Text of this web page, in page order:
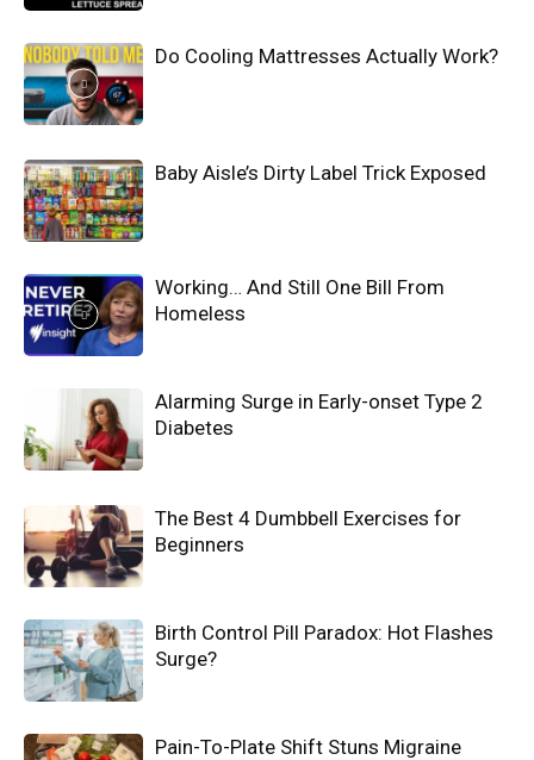
Do Cooling Mattresses Actually Work?
Baby Aisle’s Dirty Label Trick Exposed
Working… And Still One Bill From
Homeless
Alarming Surge in Early-onset Type 2
Diabetes
The Best 4 Dumbbell Exercises for
Beginners
Birth Control Pill Paradox: Hot Flashes
Surge?
Pain-To-Plate Shift Stuns Migraine